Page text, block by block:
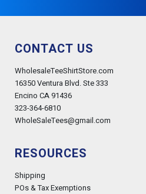
CONTACT US
WholesaleTeeShirtStore.com
16350 Ventura Blvd. Ste 333
Encino CA 91436
323-364-6810
WholeSaleTees@gmail.com
RESOURCES
Shipping
POs & Tax Exemptions